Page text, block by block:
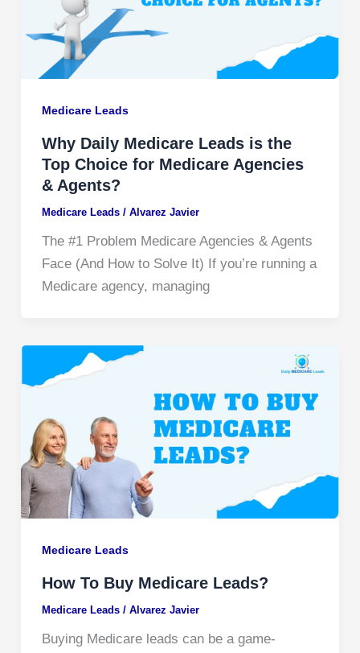
Medicare Leads
Why Daily Medicare Leads is the
Top Choice for Medicare Agencies
& Agents?
Medicare Leads/ Alvarez Javier
The #1 Problem Medicare Agencies & Agents
Face (And How to Solve It) If you’re running a
Medicare agency, managing
Medicare Leads
How To Buy Medicare Leads?
Medicare Leads/ Alvarez Javier
Buying Medicare leads can be a game-